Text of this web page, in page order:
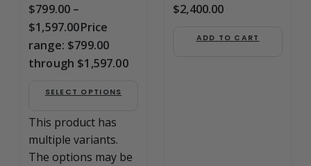
in –
WCOBT200060BNTRIM
$799.00 –
$1,597.00Price
range: $799.00
through $1,597.00
SELECT OPTIONS
This product has
multiple variants.
The options may be
Polished –
$2,400.00
ADD TO CART